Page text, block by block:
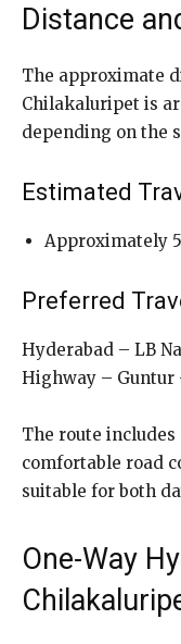
Distance
The approximate
Chilakaluripet is
depending on the
Estimated
Approximately
Preferred
Hyderabad – LB
Highway –
The route
comfortable road
suitable for both
One-Way